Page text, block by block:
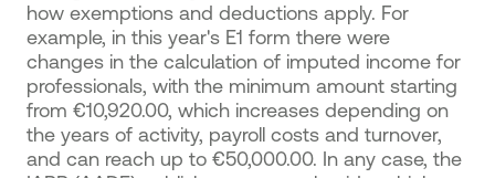
how exemptions and deductions apply. For
example, in this year's E1 form there were
changes in the calculation of imputed income for
professionals, with the minimum amount starting
from €10,920.00, which increases depending on
the years of activity, payroll costs and turnover,
and can reach up to €50,000.00. In any case, the